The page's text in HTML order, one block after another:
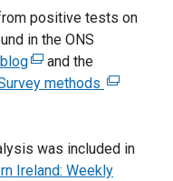
n
n
e
w
positive tests on
in the ONS
(
e
e
r
and the
methods (
t
e
was included in
Ireland: Weekly